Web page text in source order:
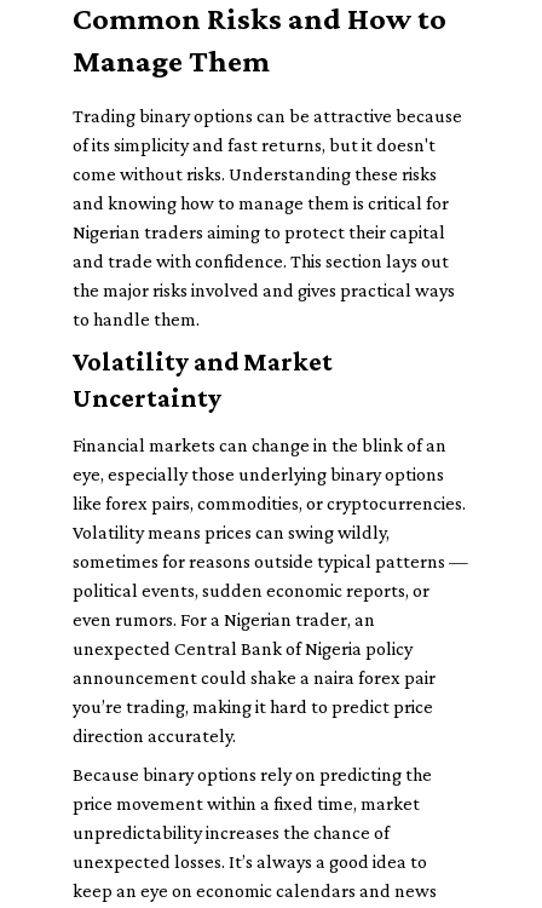
Common Risks and How to
Manage Them
Trading binary options can be attractive because
of its simplicity and fast returns, but it doesn't
come without risks. Understanding these risks
and knowing how to manage them is critical for
Nigerian traders aiming to protect their capital
and trade with confidence. This section lays out
the major risks involved and gives practical ways
to handle them.
Volatility and Market
Uncertainty
Financial markets can change in the blink of an
eye, especially those underlying binary options
like forex pairs, commodities, or cryptocurrencies.
Volatility means prices can swing wildly,
sometimes for reasons outside typical patterns —
political events, sudden economic reports, or
even rumors. For a Nigerian trader, an
unexpected Central Bank of Nigeria policy
announcement could shake a naira forex pair
you’re trading, making it hard to predict price
direction accurately.
Because binary options rely on predicting the
price movement within a fixed time, market
unpredictability increases the chance of
unexpected losses. It’s always a good idea to
keep an eye on economic calendars and news